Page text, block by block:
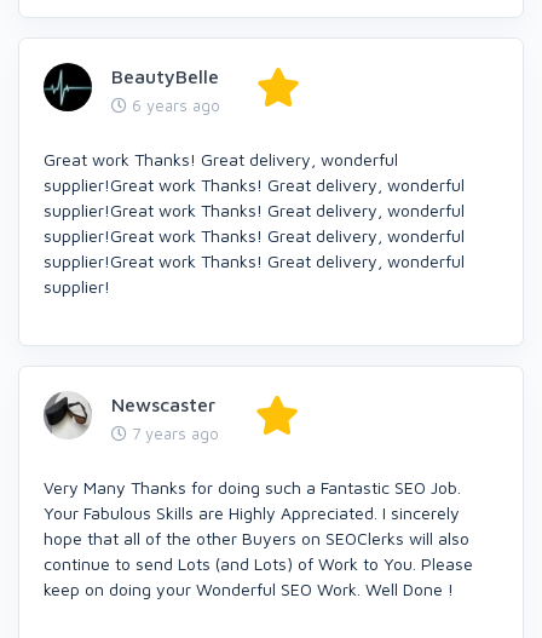
BeautyBelle
6 years ago
Great work Thanks! Great delivery, wonderful
supplier!Great work Thanks! Great delivery, wonderful
supplier!Great work Thanks! Great delivery, wonderful
supplier!Great work Thanks! Great delivery, wonderful
supplier!Great work Thanks! Great delivery, wonderful
supplier!
Newscaster
7 years ago
Very Many Thanks for doing such a Fantastic SEO Job.
Your Fabulous Skills are Highly Appreciated. I sincerely
hope that all of the other Buyers on SEOClerks will also
continue to send Lots (and Lots) of Work to You. Please
keep on doing your Wonderful SEO Work. Well Done !